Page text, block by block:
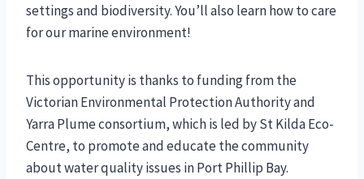
settings and biodiversity. You’ll also learn how to care
for our marine environment!
This opportunity is thanks to funding from the
Victorian Environmental Protection Authority and
Yarra Plume consortium, which is led by St Kilda Eco-
Centre, to promote and educate the community
about water quality issues in Port Phillip Bay.